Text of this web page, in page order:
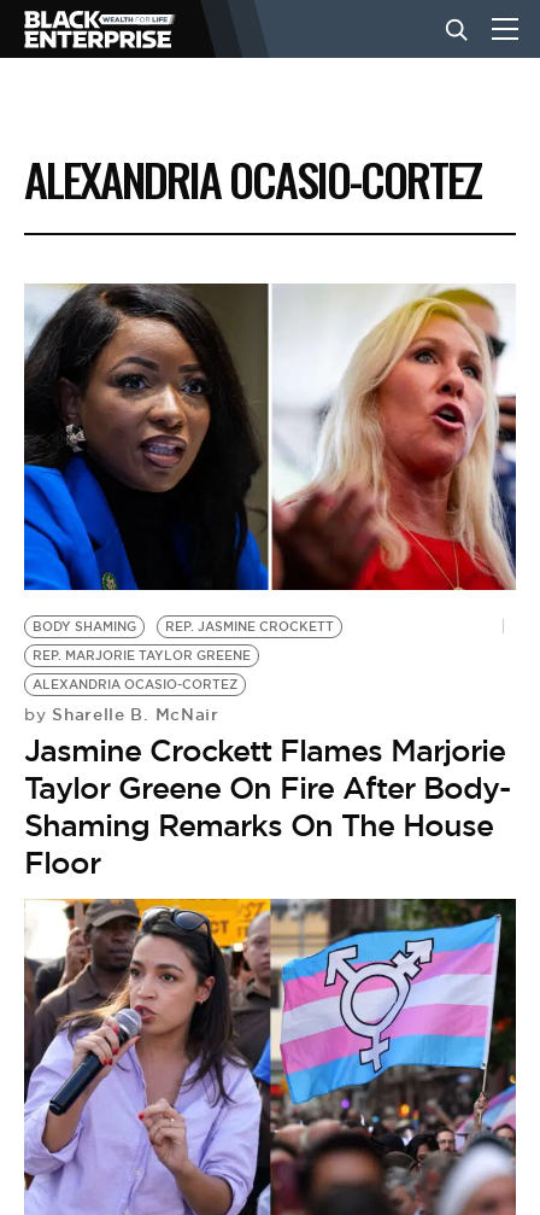
BUSINESS
NEWS
LIFESTYLE
EVENTS
VIDEOS
BE EXTRAS
ALEXANDRIA OCASIO-CORTEZ
BODY SHAMING
REP. JASMINE CROCKETT
REP. MARJORIE TAYLOR GREENE
ALEXANDRIA OCASIO-CORTEZ
by Sharelle B. McNair
Jasmine Crockett Flames Marjorie
Taylor Greene On Fire After Body-
Shaming Remarks On The House
Floor